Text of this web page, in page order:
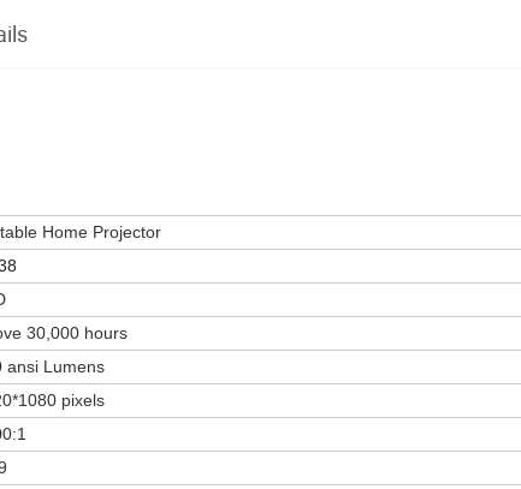
Home Projector
30,000 hours
ansi Lumens
pixels